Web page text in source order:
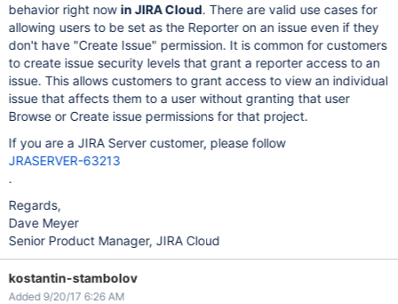
behavior right now in JIRA Cloud. There are valid use cases for
allowing users to be set as the Reporter on an issue even if they
don't have "Create Issue" permission. It is common for customers
to create issue security levels that grant a reporter access to an
issue. This allows customers to grant access to view an individual
issue that affects them to a user without granting that user
Browse or Create issue permissions for that project.
If you are a JIRA Server customer, please follow
JRASERVER-63213
.
Regards,
Dave Meyer
Senior Product Manager, JIRA Cloud
kostantin-stambolov
Added 9/20/17 6:26 AM